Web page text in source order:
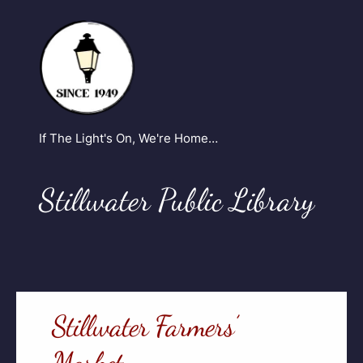
If The Light's On, We're Home…
Stillwater Public Library
Stillwater Farmers’